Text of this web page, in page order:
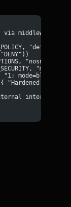
middleware
"default-
"nosniff"))
"max-
mode=block")))
"Hardened
interface